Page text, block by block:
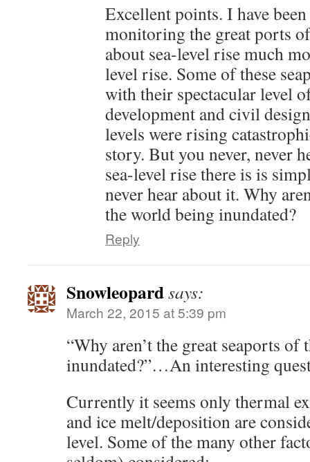
Excellent points. I have
monitoring the great ports
about sea-level rise much
level rise. Some of these
with their spectacular level
development and civil
levels were rising
story. But you never, never
sea-level rise there is is
never hear about it. Why
the world being inundated?
Reply
Snowleopardsays:
March 22, 2015 at 5:39 pm
“Why aren’t the great seaports of
inundated?”…An interesting
Currently it seems only thermal
and ice melt/deposition are
level. Some of the many other